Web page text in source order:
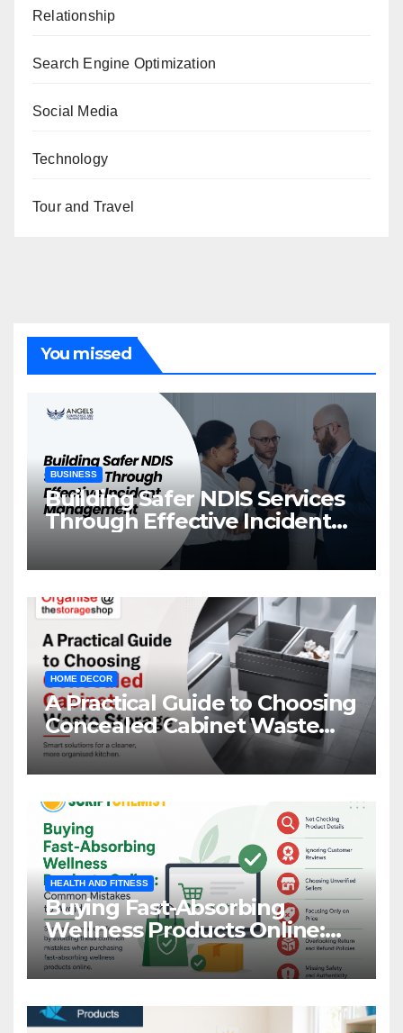
Relationship
Search Engine Optimization
Social Media
Technology
Tour and Travel
You missed
BUSINESS
Building Safer NDIS Services
Through Effective Incident
Management
HOME DECOR
A Practical Guide to Choosing
Concealed Cabinet Waste
Storage
HEALTH AND FITNESS
Buying Fast-Absorbing
Wellness Products Online:
Common Mistakes to Avoid